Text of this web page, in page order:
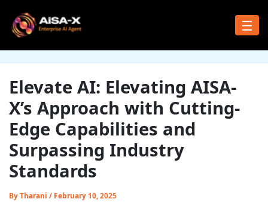
content
☰
Elevate AI: Elevating AISA-
X’s Approach with Cutting-
Edge Capabilities and
Surpassing Industry
Standards
ByTharani / February 10, 2025